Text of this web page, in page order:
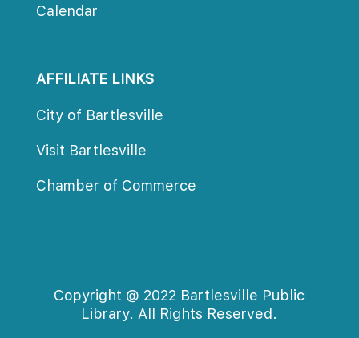
Calendar
AFFILIATE LINKS
City of Bartlesville
Visit Bartlesville
Chamber of Commerce
Copyright @ 2022 Bartlesville Public
Library. All Rights Reserved.